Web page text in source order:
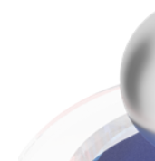
speed, reliability, and
The Best
Proudly serving high-